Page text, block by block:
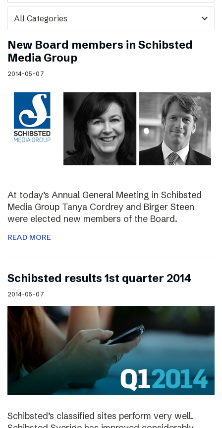
expand_more
New Board members in Schibsted
Media Group
2014-05-07
At today’s Annual General Meeting in Schibsted
Media Group Tanya Cordrey and Birger Steen
were elected new members of the Board.
READ MORE
Schibsted results 1st quarter 2014
2014-05-07
Schibsted’s classified sites perform very well.